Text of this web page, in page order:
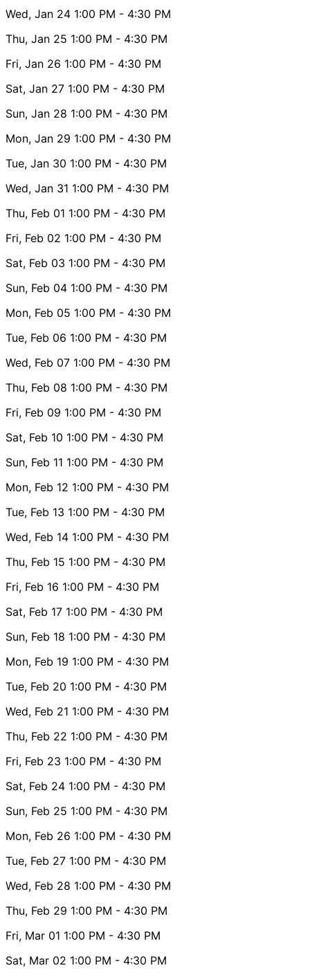
Wed, Jan 24 1:00 PM - 4:30 PM
Thu, Jan 25 1:00 PM - 4:30 PM
Fri, Jan 26 1:00 PM - 4:30 PM
Sat, Jan 27 1:00 PM - 4:30 PM
Sun, Jan 28 1:00 PM - 4:30 PM
Mon, Jan 29 1:00 PM - 4:30 PM
Tue, Jan 30 1:00 PM - 4:30 PM
Wed, Jan 31 1:00 PM - 4:30 PM
Thu, Feb 01 1:00 PM - 4:30 PM
Fri, Feb 02 1:00 PM - 4:30 PM
Sat, Feb 03 1:00 PM - 4:30 PM
Sun, Feb 04 1:00 PM - 4:30 PM
Mon, Feb 05 1:00 PM - 4:30 PM
Tue, Feb 06 1:00 PM - 4:30 PM
Wed, Feb 07 1:00 PM - 4:30 PM
Thu, Feb 08 1:00 PM - 4:30 PM
Fri, Feb 09 1:00 PM - 4:30 PM
Sat, Feb 10 1:00 PM - 4:30 PM
Sun, Feb 11 1:00 PM - 4:30 PM
Mon, Feb 12 1:00 PM - 4:30 PM
Tue, Feb 13 1:00 PM - 4:30 PM
Wed, Feb 14 1:00 PM - 4:30 PM
Thu, Feb 15 1:00 PM - 4:30 PM
Fri, Feb 16 1:00 PM - 4:30 PM
Sat, Feb 17 1:00 PM - 4:30 PM
Sun, Feb 18 1:00 PM - 4:30 PM
Mon, Feb 19 1:00 PM - 4:30 PM
Tue, Feb 20 1:00 PM - 4:30 PM
Wed, Feb 21 1:00 PM - 4:30 PM
Thu, Feb 22 1:00 PM - 4:30 PM
Fri, Feb 23 1:00 PM - 4:30 PM
Sat, Feb 24 1:00 PM - 4:30 PM
Sun, Feb 25 1:00 PM - 4:30 PM
Mon, Feb 26 1:00 PM - 4:30 PM
Tue, Feb 27 1:00 PM - 4:30 PM
Wed, Feb 28 1:00 PM - 4:30 PM
Thu, Feb 29 1:00 PM - 4:30 PM
Fri, Mar 01 1:00 PM - 4:30 PM
Sat, Mar 02 1:00 PM - 4:30 PM